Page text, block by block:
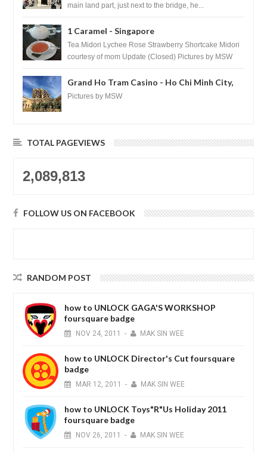
main land part, just next to the bridge, he...
1 Caramel - Singapore
Tea Midori Lychee Rose Strawberry Shortcake Midori
courtesy of mom Update (Closed) Pictures by MSW
Grand Ho Tram Casino - Ho Chi Minh City,
Vietnam
Pictures by MSW
TOTAL PAGEVIEWS
2,089,813
FOLLOW US ON FACEBOOK
RANDOM POST
how to UNLOCK GAGA'S WORKSHOP
foursquare badge
NOV 24, 2011 - MAK SIN WEE
how to UNLOCK Director's Cut foursquare
badge
MAR 12, 2011 - MAK SIN WEE
how to UNLOCK Toys"R"Us Holiday 2011
foursquare badge
NOV 26, 2011 - MAK SIN WEE